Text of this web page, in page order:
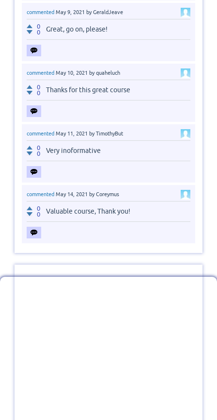
commented May 9, 2021 byGeraldJeave
0
0
Great, go on, please!
commented May 10, 2021 byquaheluch
0
0
Thanks for this great course
commented May 11, 2021 byTimothyBut
0
0
Very inoformative
commented May 14, 2021 byCoreymus
0
0
Valuable course, Thank you!